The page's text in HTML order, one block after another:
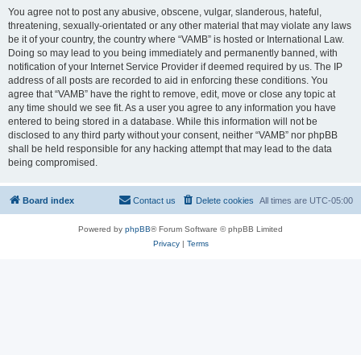
You agree not to post any abusive, obscene, vulgar, slanderous, hateful,
threatening, sexually-orientated or any other material that may violate any laws
be it of your country, the country where “VAMB” is hosted or International Law.
Doing so may lead to you being immediately and permanently banned, with
notification of your Internet Service Provider if deemed required by us. The IP
address of all posts are recorded to aid in enforcing these conditions. You
agree that “VAMB” have the right to remove, edit, move or close any topic at
any time should we see fit. As a user you agree to any information you have
entered to being stored in a database. While this information will not be
disclosed to any third party without your consent, neither “VAMB” nor phpBB
shall be held responsible for any hacking attempt that may lead to the data
being compromised.
Board index All times are UTC-05:00
Delete cookies
Contact us
Powered by phpBB® Forum Software © phpBB Limited
Privacy| Terms